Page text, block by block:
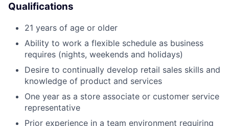
Qualifications
21 years of age or older
Ability to work a flexible schedule as business
requires (nights, weekends and holidays)
Desire to continually develop retail sales skills and
knowledge of product and services
One year as a store associate or customer service
representative
Prior experience in a team environment requiring